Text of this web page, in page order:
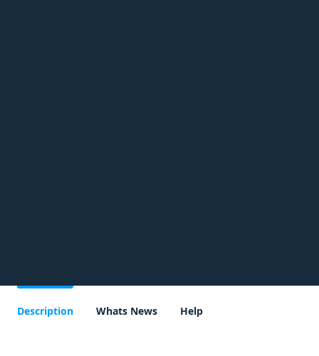
Description Whats News Help